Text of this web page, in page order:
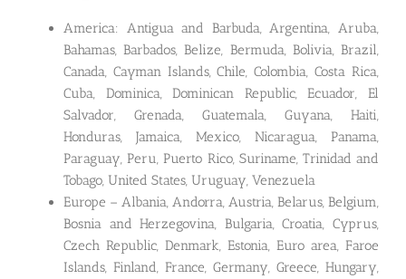
America: Antigua and Barbuda, Argentina, Aruba,
Bahamas, Barbados, Belize, Bermuda, Bolivia, Brazil,
Canada, Cayman Islands, Chile, Colombia, Costa Rica,
Cuba, Dominica, Dominican Republic, Ecuador, El
Salvador, Grenada, Guatemala, Guyana, Haiti,
Honduras, Jamaica, Mexico, Nicaragua, Panama,
Paraguay, Peru, Puerto Rico, Suriname, Trinidad and
Tobago, United States, Uruguay, Venezuela
Europe – Albania, Andorra, Austria, Belarus, Belgium,
Bosnia and Herzegovina, Bulgaria, Croatia, Cyprus,
Czech Republic, Denmark, Estonia, Euro area, Faroe
Islands, Finland, France, Germany, Greece, Hungary,